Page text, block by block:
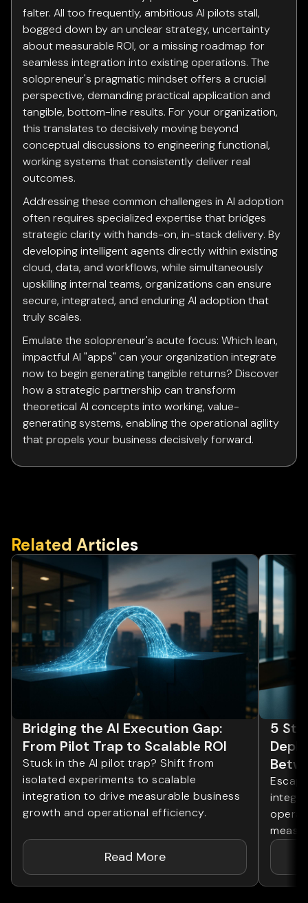
falter. All too frequently, ambitious AI pilots stall,
bogged down by an unclear strategy, uncertainty
about measurable ROI, or a missing roadmap for
seamless integration into existing operations. The
solopreneur's pragmatic mindset offers a crucial
perspective, demanding practical application and
tangible, bottom-line results. For your organization,
this translates to decisively moving beyond
conceptual discussions to engineering functional,
working systems that consistently deliver real
outcomes.
Addressing these common challenges in AI adoption
often requires specialized expertise that bridges
strategic clarity with hands-on, in-stack delivery. By
developing intelligent agents directly within existing
cloud, data, and workflows, while simultaneously
upskilling internal teams, organizations can ensure
secure, integrated, and enduring AI adoption that
truly scales.
Emulate the solopreneur's acute focus: Which lean,
impactful AI "apps" can your organization integrate
now to begin generating tangible returns? Discover
how a strategic partnership can transform
theoretical AI concepts into working, value-
generating systems, enabling the operational agility
that propels your business decisively forward.
Related Articles
Bridging the AI Execution Gap:
From Pilot Trap to Scalable ROI
Stuck in the AI pilot trap? Shift from
isolated experiments to scalable
integration to drive measurable business
growth and operational efficiency.
Read More
5